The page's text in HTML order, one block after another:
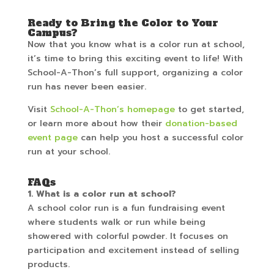
Ready to Bring the Color to Your
Campus?
Now that you know what is a color run at school,
it’s time to bring this exciting event to life! With
School-A-Thon’s full support, organizing a color
run has never been easier.
Visit School-A-Thon’s homepageto get started,
or learn more about how their donation-based
event pagecan help you host a successful color
run at your school.
FAQs
1. What is a color run at school?
A school color run is a fun fundraising event
where students walk or run while being
showered with colorful powder. It focuses on
participation and excitement instead of selling
products.